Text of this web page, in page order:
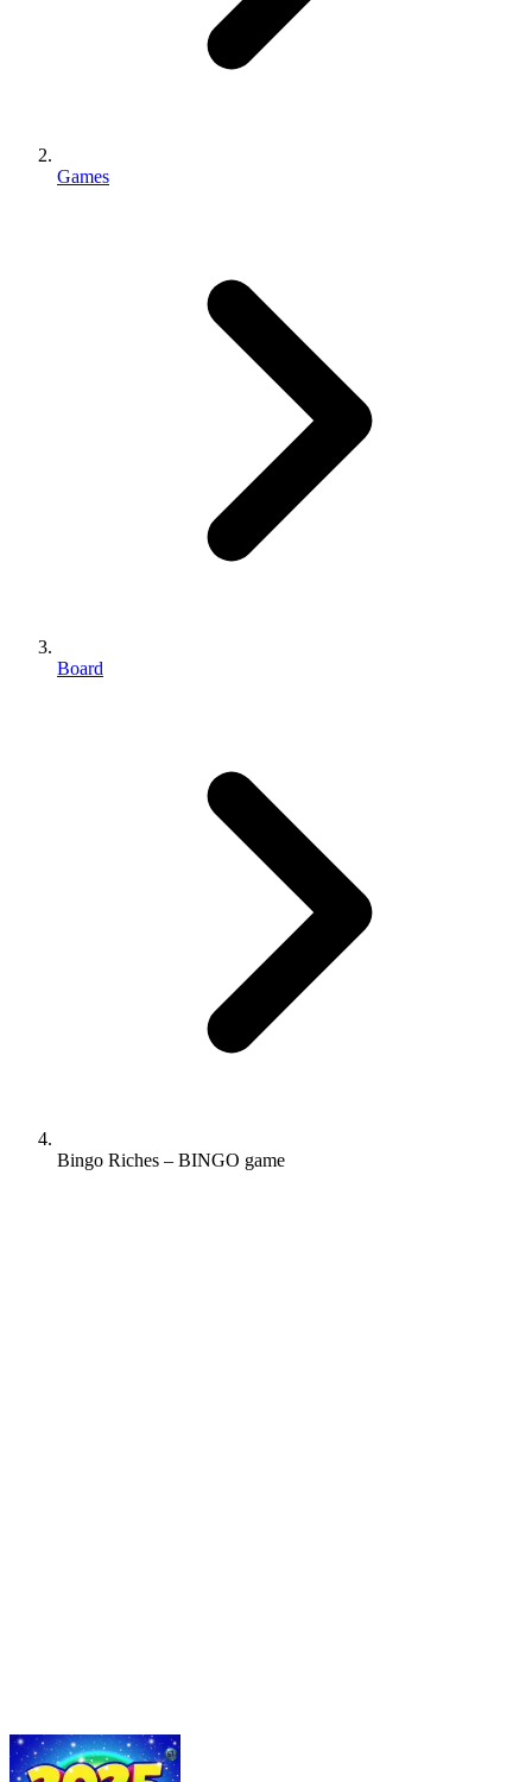
Games
Board
Bingo Riches – BINGO game